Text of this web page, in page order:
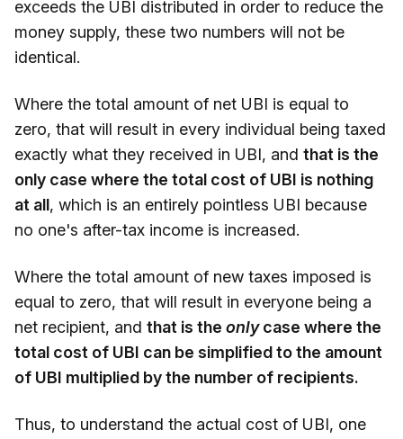
exceeds the UBI distributed in order to reduce the
money supply, these two numbers will not be
identical.
Where the total amount of net UBI is equal to
zero, that will result in every individual being taxed
exactly what they received in UBI, and that is the
only case where the total cost of UBI is nothing
at all, which is an entirely pointless UBI because
no one's after-tax income is increased.
Where the total amount of new taxes imposed is
equal to zero, that will result in everyone being a
net recipient, and that is the onlycase where the
total cost of UBI can be simplified to the amount
of UBI multiplied by the number of recipients.
Thus, to understand the actual cost of UBI, one